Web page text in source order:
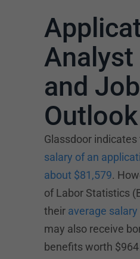
Analyst
and Job
Outlook
Glassdoor
salary of an
about $81,579.
of Labor Statistics
their average salary
may also receive
benefits worth